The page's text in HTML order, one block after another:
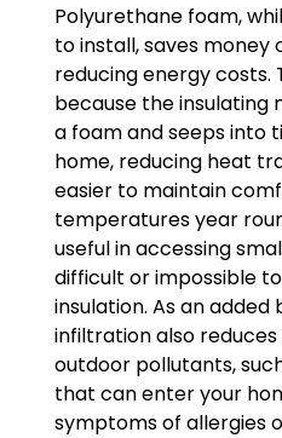
Polyurethane foam,
to install, saves money
reducing energy costs.
because the insulating
a foam and seeps into
home, reducing heat
easier to maintain
temperatures year
useful in accessing
difficult or impossible
insulation. As an
infiltration also
outdoor pollutants,
that can enter your
symptoms of allergies